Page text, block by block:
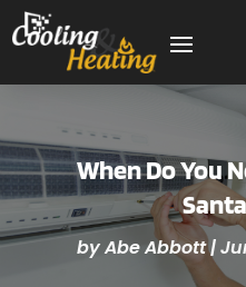
When Do You
byAbe Abbott|